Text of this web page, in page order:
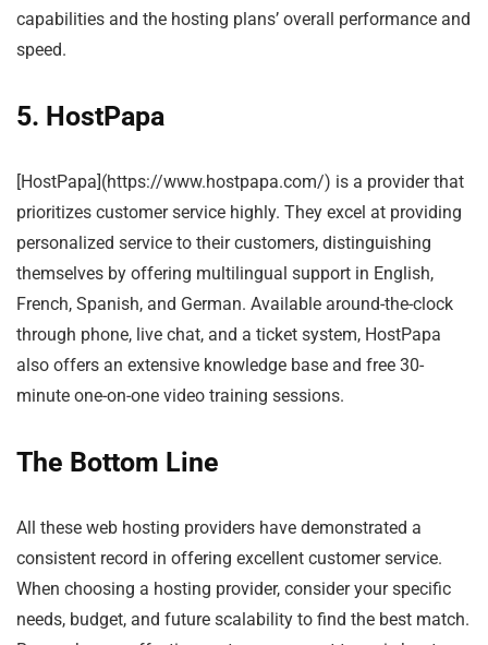
capabilities and the hosting plans’ overall performance and
speed.
5. HostPapa
[HostPapa](https://www.hostpapa.com/) is a provider that
prioritizes customer service highly. They excel at providing
personalized service to their customers, distinguishing
themselves by offering multilingual support in English,
French, Spanish, and German. Available around-the-clock
through phone, live chat, and a ticket system, HostPapa
also offers an extensive knowledge base and free 30-
minute one-on-one video training sessions.
The Bottom Line
All these web hosting providers have demonstrated a
consistent record in offering excellent customer service.
When choosing a hosting provider, consider your specific
needs, budget, and future scalability to find the best match.